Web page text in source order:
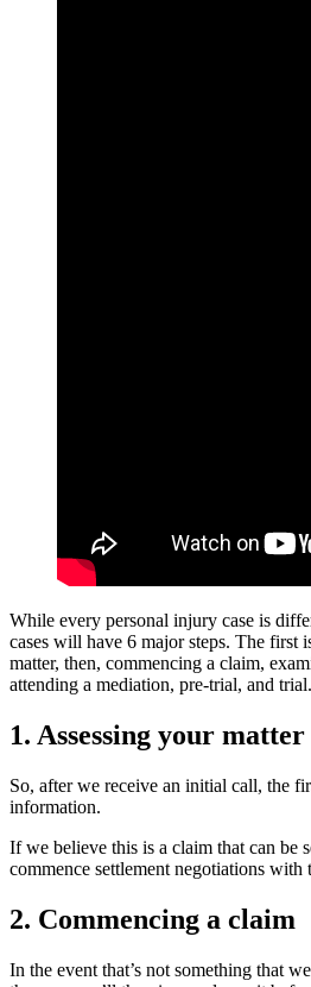
While every personal injury case is
cases will have 6 major steps. The first
matter, then, commencing a claim,
attending a mediation, pre-trial, and trial.
1. Assessing your matter
So, after we receive an initial call, the
information.
If we believe this is a claim that can be
commence settlement negotiations with
2. Commencing a claim
In the event that’s not something that